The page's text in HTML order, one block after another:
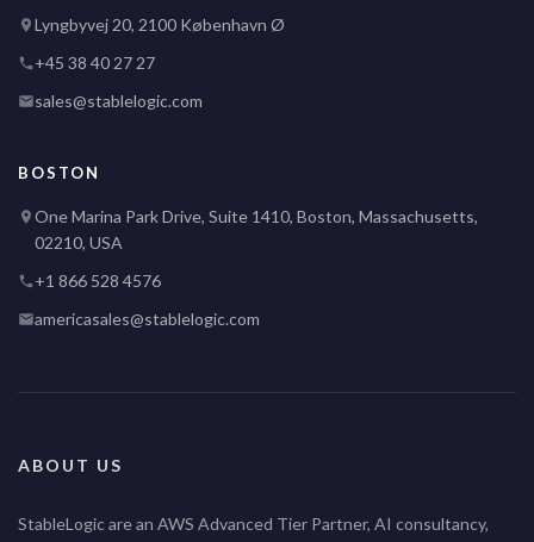
Lyngbyvej 20, 2100 København Ø
+45 38 40 27 27
sales@stablelogic.com
BOSTON
One Marina Park Drive, Suite 1410, Boston, Massachusetts,
02210, USA
+1 866 528 4576
americasales@stablelogic.com
ABOUT US
StableLogic are an AWS Advanced Tier Partner, AI consultancy,